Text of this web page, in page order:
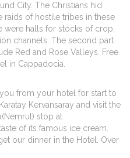
City. The Christians hid
raids of hostile tribes in these
were halls for stocks of crop,
channels. The second part
Red and Rose Valleys. Free
in Cappadocia.
from your hotel for start to
Kervansaray and visit the
stop at
of its famous ice cream.
our dinner in the Hotel. Over